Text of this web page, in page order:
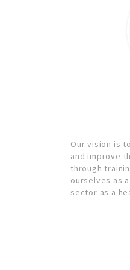
Our vision is
and improve
through
ourselves as
sector as a